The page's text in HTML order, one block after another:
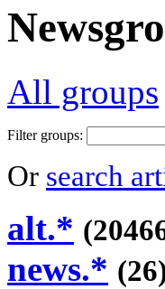
All groups
Filter groups:
Or search
alt.*
news.*